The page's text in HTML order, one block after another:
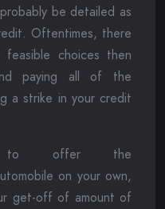
be detailed as
Oftentimes, there
choices then
paying all of the
a strike in your credit
offer the
on your own,
get-off of amount of